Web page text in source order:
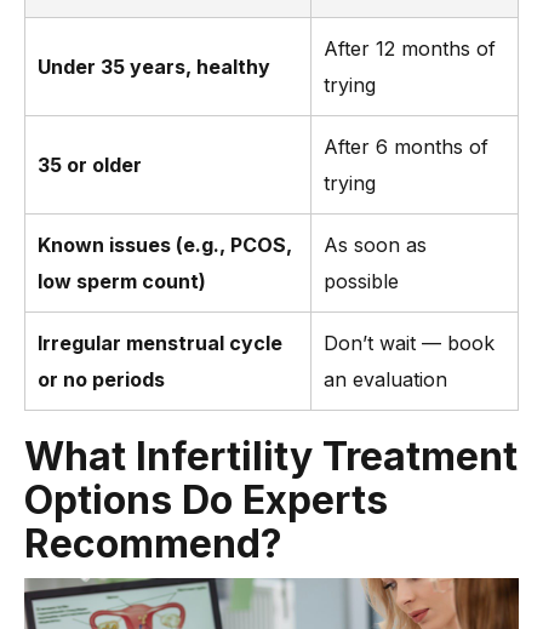
Under 35 years, healthy
After 12 months of
trying
35 or older
After 6 months of
trying
Known issues (e.g., PCOS,
low sperm count)
As soon as
possible
Irregular menstrual cycle
or no periods
Don’t wait — book
an evaluation
What Infertility Treatment
Options Do Experts
Recommend?